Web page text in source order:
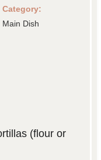
Category:
Main Dish
(flour or